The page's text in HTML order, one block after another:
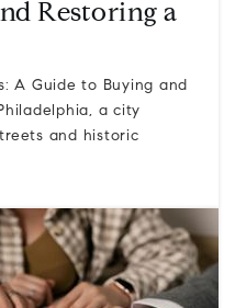
Restoring a
A Guide to Buying and
a city
and historic